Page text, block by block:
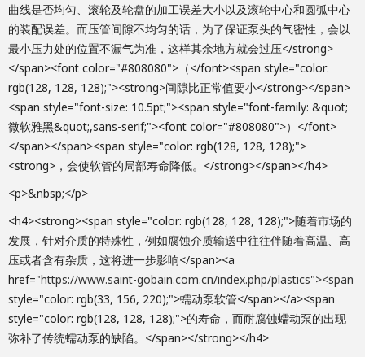
曲线是否均匀、滚轮及轮盘的加工误差大小以及滚轮中心和圆弧中心
的装配误差。而压管间隙不均匀的话，为了保证泵头的气密性，会以
最小压力处的位置不漏气为准，这样其余地方就会过压</strong>
</span><font color="#808080">（</font><span style="color:
rgb(128, 128, 128);"><strong>间隙比正常值要小</strong></span>
<span style="font-size: 10.5pt;"><span style="font-family: &quot;
微软雅黑&quot;,sans-serif;"><font color="#808080">）</font>
</span></span><span style="color: rgb(128, 128, 128);">
<strong>，会使软管的局部寿命降低。</strong></span></h4>
<p>&nbsp;</p>
<h4><strong><span style="color: rgb(128, 128, 128);">随着市场的
发展，针对介质的特殊性，例如腐蚀介质输送中往往伴随着高温、高
压或者含有杂质，这将进一步影响</span><a
href="https://www.saint-gobain.com.cn/index.php/plastics"><span
style="color: rgb(33, 156, 220);">蠕动泵软管</span></a><span
style="color: rgb(128, 128, 128);">的寿命，而耐腐蚀蠕动泵的出现
弥补了传统蠕动泵的缺陷。</span></strong></h4>